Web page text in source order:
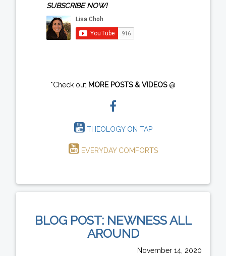
SUBSCRIBE NOW!
*Check out MORE POSTS & VIDEOS@
THEOLOGY ON TAP
EVERYDAY COMFORTS
BLOG POST: NEWNESS ALL
AROUND
November 14, 2020